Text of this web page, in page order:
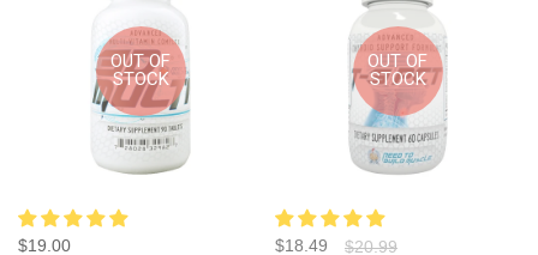
OUT OF
STOCK
$19.00
OUT OF
STOCK
$18.49 $20.99